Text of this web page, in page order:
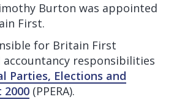
Burton was appointed
First.
for Britain First
accountancy responsibilities
Parties, Elections and
2000 (PPERA).